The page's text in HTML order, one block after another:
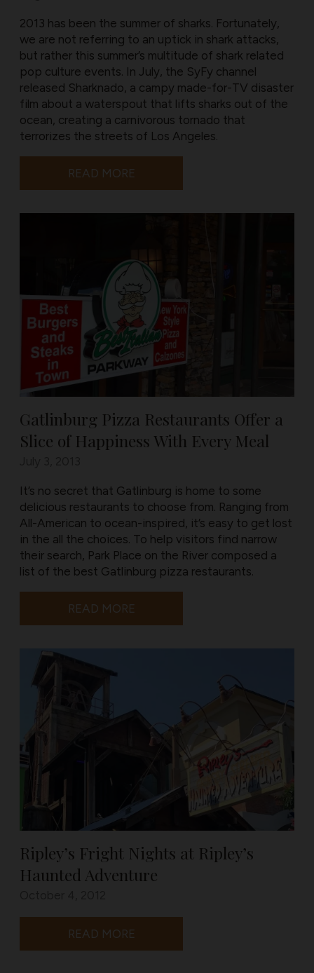
2013 has been the summer of sharks. Fortunately,
we are not referring to an uptick in shark attacks,
but rather this summer’s multitude of shark related
pop culture events. In July, the SyFy channel
released Sharknado, a campy made-for-TV disaster
film about a waterspout that lifts sharks out of the
ocean, creating a carnivorous tornado that
terrorizes the streets of Los Angeles.
READ MORE
Gatlinburg Pizza Restaurants Offer a
Slice of Happiness With Every Meal
It’s no secret that Gatlinburg is home to some
delicious restaurants to choose from. Ranging from
All-American to ocean-inspired, it’s easy to get lost
in the all the choices. To help visitors find narrow
their search, Park Place on the River composed a
list of the best Gatlinburg pizza restaurants.
READ MORE
Ripley’s Fright Nights at Ripley’s
Haunted Adventure
READ MORE